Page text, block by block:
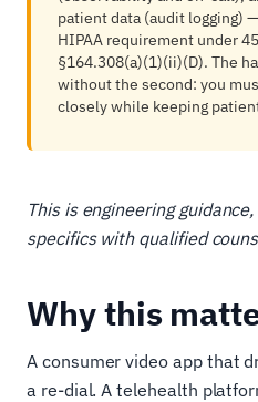
patient data (audit logging)
HIPAA requirement under
§164.308(a)(1)(ii)(D). The
without the second: you
closely while keeping
This is engineering
specifics with qualified
Why this
A consumer video app that
a re-dial. A telehealth